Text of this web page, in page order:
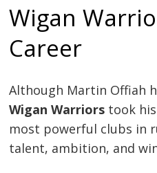
Wigan
Career
Although Martin Offiah
Wigan Warriors took
most powerful clubs in
talent, ambition, and